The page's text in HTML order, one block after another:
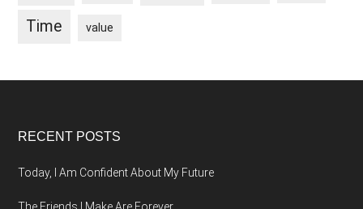
Time value
Footer
RECENT POSTS
Today, I Am Confident About My Future